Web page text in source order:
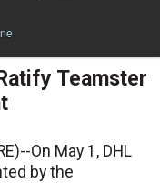
Teamster
On May 1, DHL
by the